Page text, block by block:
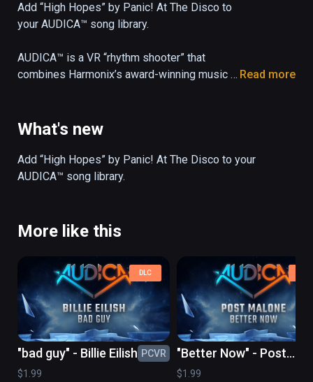
Add “High Hopes” by Panic! At The Disco to
your AUDICA™ song library.
AUDICA™ is a VR “rhythm shooter” that
combines Harmonix’s award-winning music
mesmerizing cosmic arena.
Read more
What's new
Add “High Hopes” by Panic! At The Disco to your
More like this
DLC
"bad guy" - Billie Eilish PCVR
$1.99
"Better Now" - Post
Malone
$1.99